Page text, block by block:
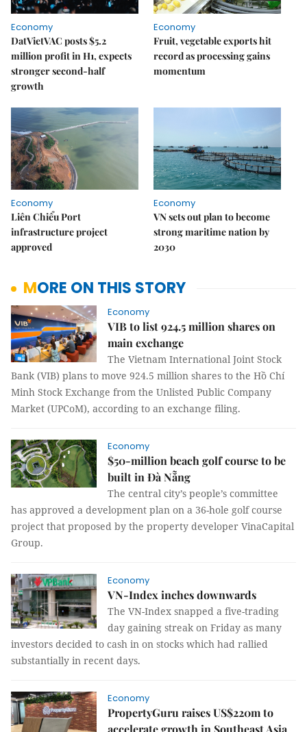
Economy
DatVietVAC posts $5.2
million profit in H1, expects
stronger second-half
growth
Economy
Fruit, vegetable exports hit
record as processing gains
momentum
Economy
Liên Chiểu Port
infrastructure project
approved
Economy
VN sets out plan to become
strong maritime nation by
2030
MORE ON THIS STORY
Economy
VIB to list 924.5 million shares on
main exchange
The Vietnam International Joint Stock
Bank (VIB) plans to move 924.5 million shares to the Hồ Chí
Minh Stock Exchange from the Unlisted Public Company
Market (UPCoM), according to an exchange filing.
Economy
$50-million beach golf course to be
built in Đà Nẵng
The central city’s people’s committee
has approved a development plan on a 36-hole golf course
project that proposed by the property developer VinaCapital
Group.
Economy
VN-Index inches downwards
The VN-Index snapped a five-trading
day gaining streak on Friday as many
investors decided to cash in on stocks which had rallied
substantially in recent days.
Economy
PropertyGuru raises US$220m to
accelerate growth in Southeast Asia